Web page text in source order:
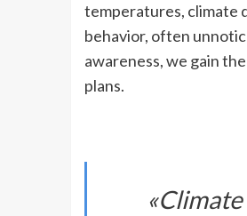
temperatures, climate
behavior, often
awareness, we gain
plans.